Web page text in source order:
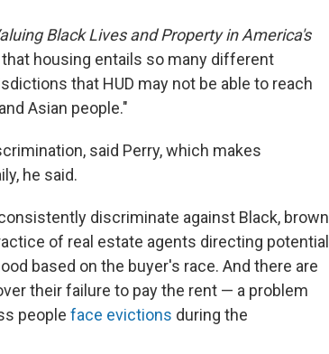
Black Lives and Property in America's
housing entails so many different
that HUD may not be able to reach
Asian people."
said Perry, which makes
he said.
discriminate against Black, brown
of real estate agents directing potential
based on the buyer's race. And there are
their failure to pay the rent — a problem
people face evictions during the